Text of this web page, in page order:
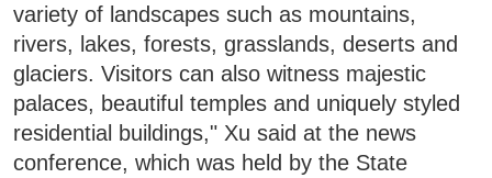
variety of landscapes such as mountains,
rivers, lakes, forests, grasslands, deserts and
glaciers. Visitors can also witness majestic
palaces, beautiful temples and uniquely styled
residential buildings," Xu said at the news
conference, which was held by the State